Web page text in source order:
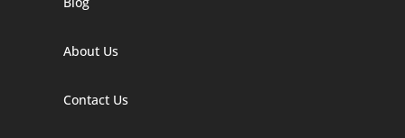
Digital Marketing Company In Agra
About Us
Contact Us